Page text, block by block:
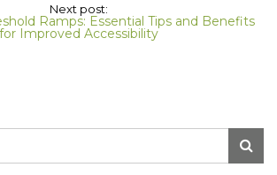
Next post:
Ramps: Essential Tips and Benefits
for Improved Accessibility